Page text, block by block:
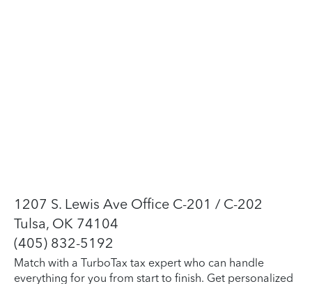
1207 S. Lewis Ave Office C-201 / C-202
Tulsa, OK 74104
(405) 832-5192
Match with a TurboTax tax expert who can handle
everything for you from start to finish. Get personalized